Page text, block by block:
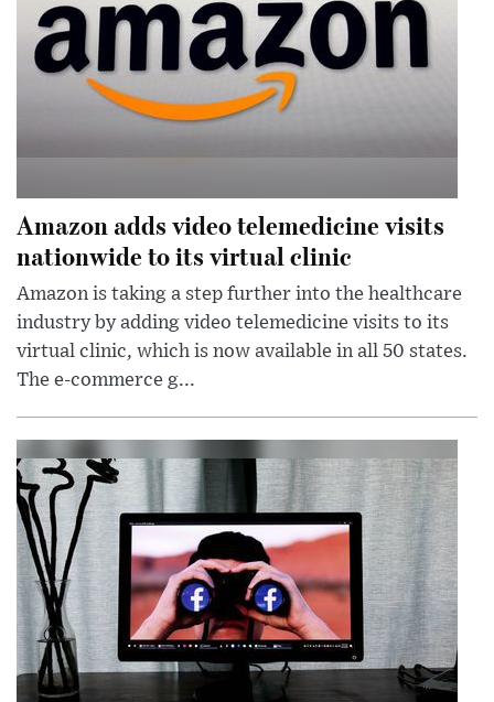
Amazon adds video telemedicine visits
nationwide to its virtual clinic
Amazon is taking a step further into the healthcare
industry by adding video telemedicine visits to its
virtual clinic, which is now available in all 50 states.
The e-commerce g...